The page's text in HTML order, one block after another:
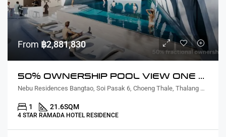
From฿2,881,830
50% OWNERSHIP POOL VIEW ONE BEDROOM
Nebu Residences Bangtao, Soi Pasak 6, Choeng Thale, Thalang District, Phuket, Thailand
1 21.6SQM
4 STAR RAMADA HOTEL RESIDENCE